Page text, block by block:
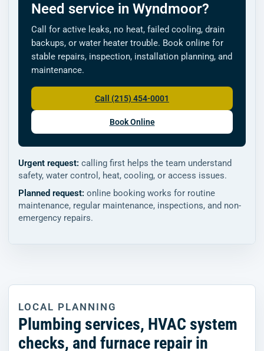
Need service in Wyndmoor?
Call for active leaks, no heat, failed cooling, drain
backups, or water heater trouble. Book online for
stable repairs, inspection, installation planning, and
maintenance.
Call (215) 454-0001
Book Online
Urgent request: calling first helps the team understand
safety, water control, heat, cooling, or access issues.
Planned request: online booking works for routine
maintenance, regular maintenance, inspections, and non-
emergency repairs.
LOCAL PLANNING
Plumbing services, HVAC system
checks, and furnace repair in